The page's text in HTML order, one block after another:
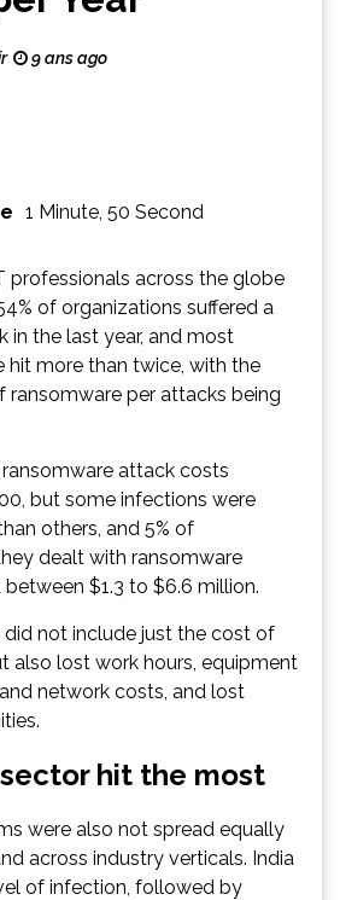
9 ans ago
1 Minute, 50 Second
professionals across the globe
of organizations suffered a
in the last year, and most
hit more than twice, with the
ransomware per attacks being
attack costs
but some infections were
others, and 5% of
dealt with ransomware
$1.3 to $6.6 million.
not include just the cost of
also lost work hours, equipment
network costs, and lost
hit the most
were also not spread equally
across industry verticals. India
of infection, followed by